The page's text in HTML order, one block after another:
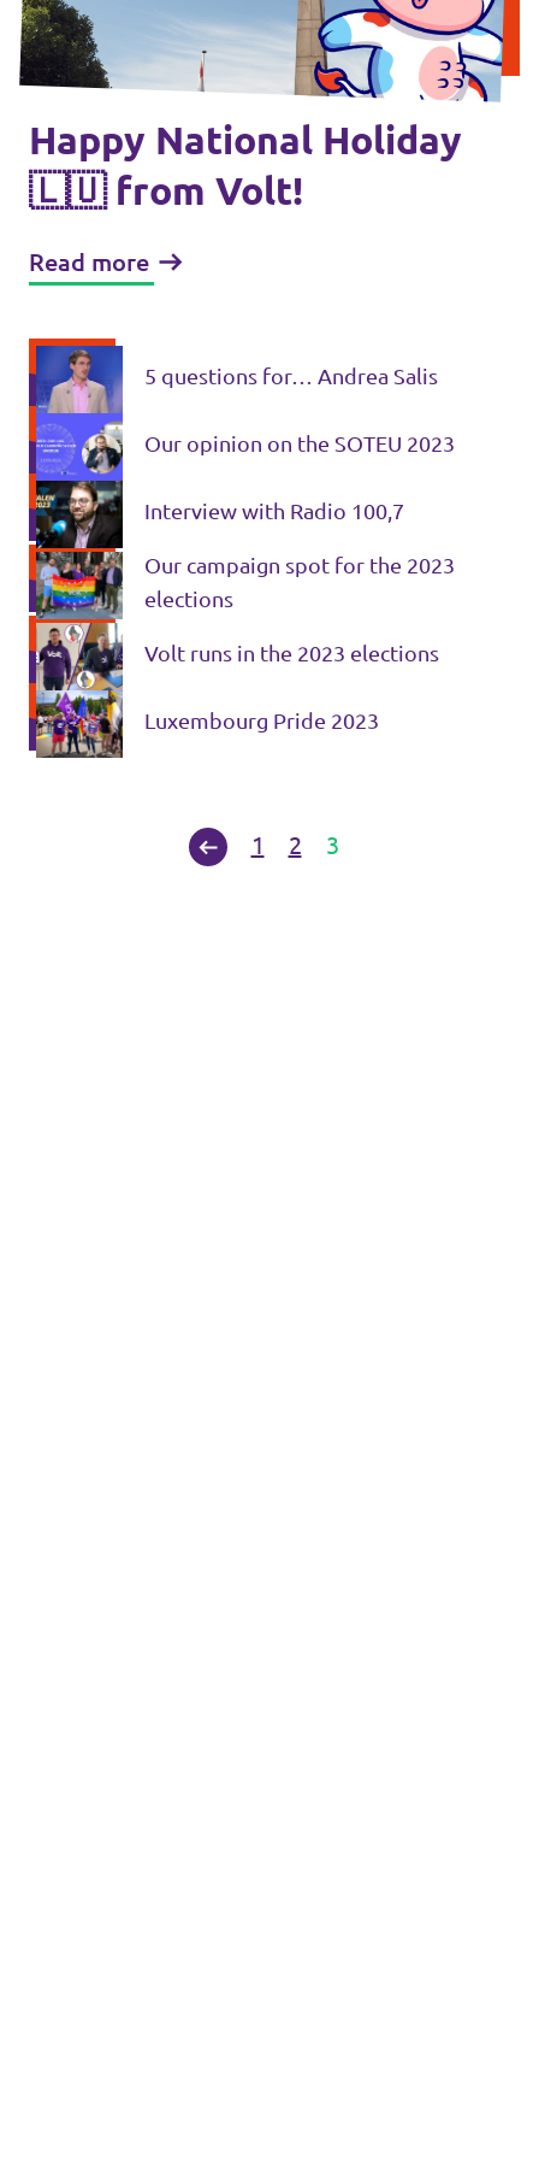
🇧🇪 Volt Belgium
🇵🇹 Volt Portugal
🇳🇱 Volt Nederland
🇦🇹 Volt Österreich
... and so many more!
Events
Become a member
Volt Shop (merch)
Printer's Imprint
Volt Luxembourg Internal
Happy National Holiday
🇱🇺 from Volt!
Read more
5 questions for… Andrea Salis
Our opinion on the SOTEU 2023
Interview with Radio 100,7
Our campaign spot for the 2023
elections
Volt runs in the 2023 elections
Luxembourg Pride 2023
1 2 3